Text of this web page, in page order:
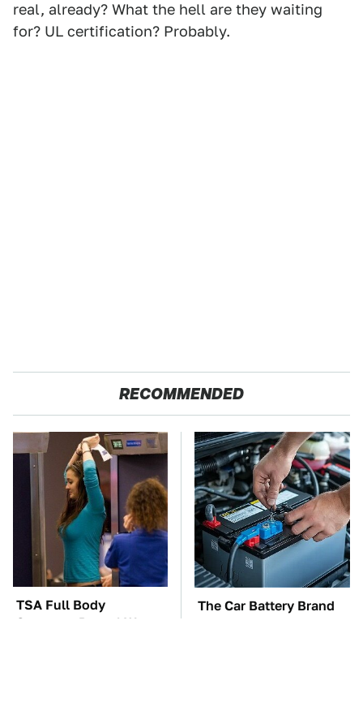
real, already? What the hell are they waiting
for? UL certification? Probably.
RECOMMENDED
TSA Full Body
Scanners Reveal Way
The Car Battery Brand